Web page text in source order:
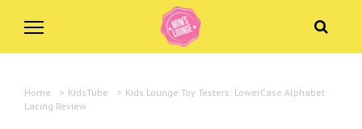
Home > KidsTube > Kids Lounge Toy Testers: LowerCase Alphabet
Lacing Review